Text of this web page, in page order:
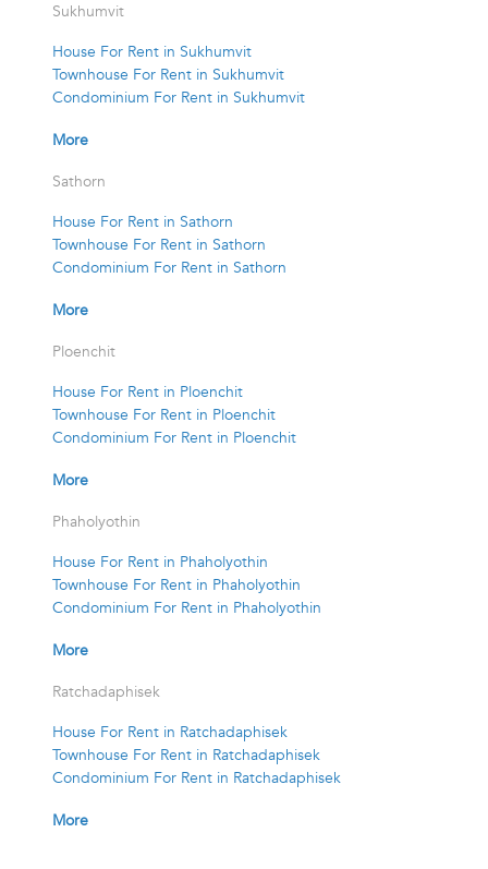
Sukhumvit
House For Rent in Sukhumvit
Townhouse For Rent in Sukhumvit
Condominium For Rent in Sukhumvit
More
Sathorn
House For Rent in Sathorn
Townhouse For Rent in Sathorn
Condominium For Rent in Sathorn
More
Ploenchit
House For Rent in Ploenchit
Townhouse For Rent in Ploenchit
Condominium For Rent in Ploenchit
More
Phaholyothin
House For Rent in Phaholyothin
Townhouse For Rent in Phaholyothin
Condominium For Rent in Phaholyothin
More
Ratchadaphisek
House For Rent in Ratchadaphisek
Townhouse For Rent in Ratchadaphisek
Condominium For Rent in Ratchadaphisek
More